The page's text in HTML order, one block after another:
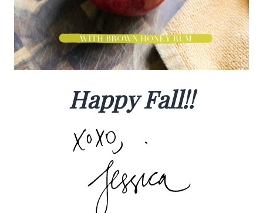
Happy Fall!!